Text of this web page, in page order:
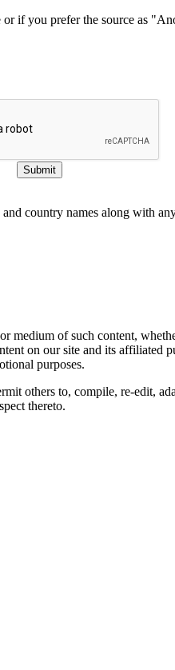
or if you prefer the source as
Submit
country names along with
of such content,
on our site and its
purposes.
others to, compile, re-edit,
thereto.